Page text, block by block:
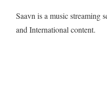
Saavn is a music streaming
and International content.